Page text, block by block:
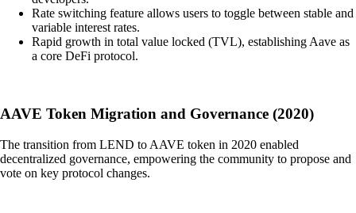
Rate switching feature allows users to toggle between stable and
variable interest rates.
Rapid growth in total value locked (TVL), establishing Aave as
a core DeFi protocol.
AAVE Token Migration and Governance (2020)
The transition from LEND to AAVE token in 2020 enabled
decentralized governance, empowering the community to propose and
vote on key protocol changes.